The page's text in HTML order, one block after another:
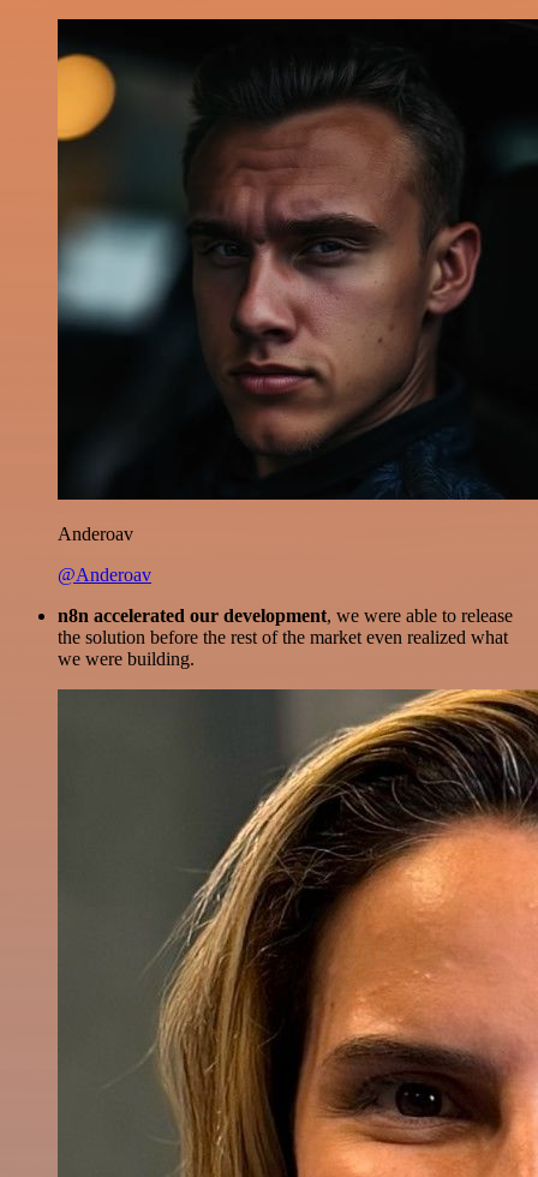
Anderoav
@Anderoav
n8n accelerated our development, we were able to release
the solution before the rest of the market even realized what
we were building.